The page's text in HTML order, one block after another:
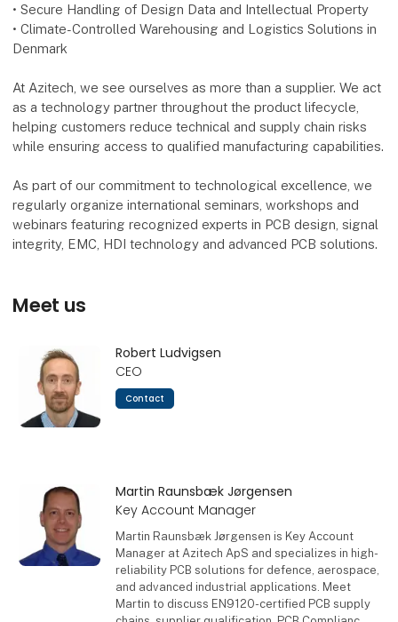
• Secure Handling of Design Data and Intellectual Property
• Climate-Controlled Warehousing and Logistics Solutions in
Denmark
At Azitech, we see ourselves as more than a supplier. We act
as a technology partner throughout the product lifecycle,
helping customers reduce technical and supply chain risks
while ensuring access to qualified manufacturing capabilities.
As part of our commitment to technological excellence, we
regularly organize international seminars, workshops and
webinars featuring recognized experts in PCB design, signal
integrity, EMC, HDI technology and advanced PCB solutions.
Meet us
Robert Ludvigsen
CEO
Contact
Martin Raunsbæk Jørgensen
Key Account Manager
Martin Raunsbæk Jørgensen is Key Account
Manager at Azitech ApS and specializes in high-
reliability PCB solutions for defence, aerospace,
and advanced industrial applications. Meet
Martin to discuss EN9120-certified PCB supply